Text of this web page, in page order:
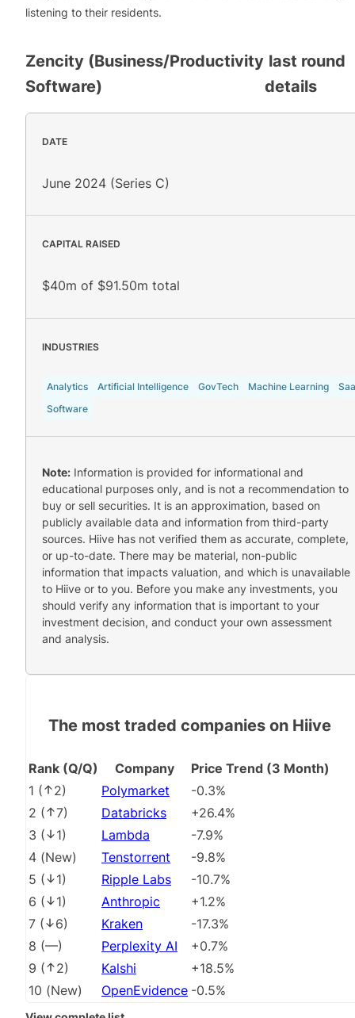
listening to their residents.
Zencity (Business/Productivity
Software)
last round
details
DATE
June 2024 (Series C)
CAPITAL RAISED
$40m of $91.50m total
INDUSTRIES
Analytics Artificial Intelligence GovTech Machine Learning
Software
Note: Information is provided for informational and
educational purposes only, and is not a recommendation to
buy or sell securities. It is an approximation, based on
publicly available data and information from third-party
sources. Hiive has not verified them as accurate, complete,
or up-to-date. There may be material, non-public
information that impacts valuation, and which is unavailable
to Hiive or to you. Before you make any investments, you
should verify any information that is important to your
investment decision, and conduct your own assessment
and analysis.
The most traded companies on Hiive
Rank (Q/Q) Company
Price Trend (3 Month)
1 ( 2) Polymarket
-0.3%
2 ( 7) Databricks
+26.4%
3 ( 1) Lambda
-7.9%
4 (New) Tenstorrent
-9.8%
5 ( 1) Ripple Labs
-10.7%
6 ( 1) Anthropic
+1.2%
7 ( 6) Kraken
-17.3%
8 (––) Perplexity AI
+0.7%
9 ( 2) Kalshi
+18.5%
10 (New) OpenEvidence -0.5%